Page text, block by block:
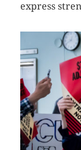
express